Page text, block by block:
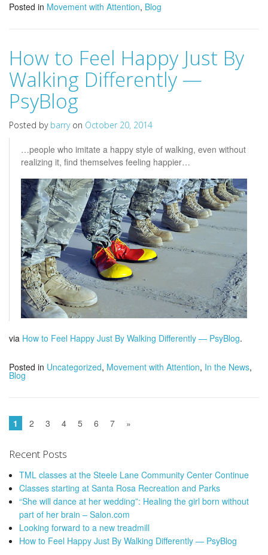
Posted in Movement with Attention, Blog
How to Feel Happy Just By
Walking Differently —
PsyBlog
Posted by barryon October 20, 2014
…people who imitate a happy style of walking, even without
realizing it, find themselves feeling happier…
via How to Feel Happy Just By Walking Differently — PsyBlog.
Posted in Uncategorized, Movement with Attention, In the News,
Blog
1 2 3 4 5 6 7 »
Recent Posts
TML classes at the Steele Lane Community Center Continue
Classes starting at Santa Rosa Recreation and Parks
“She will dance at her wedding”: Healing the girl born without
part of her brain – Salon.com
Looking forward to a new treadmill
How to Feel Happy Just By Walking Differently — PsyBlog